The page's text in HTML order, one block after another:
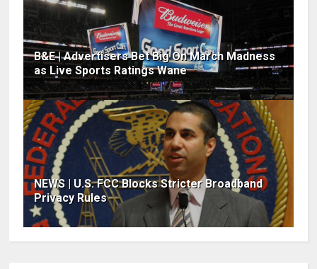
B&E | Advertisers Bet Big On March Madness
as Live Sports Ratings Wane
NEWS | U.S. FCC Blocks Stricter Broadband
Privacy Rules